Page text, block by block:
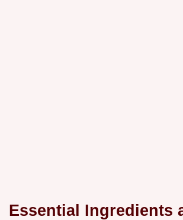
Essential Ingredients